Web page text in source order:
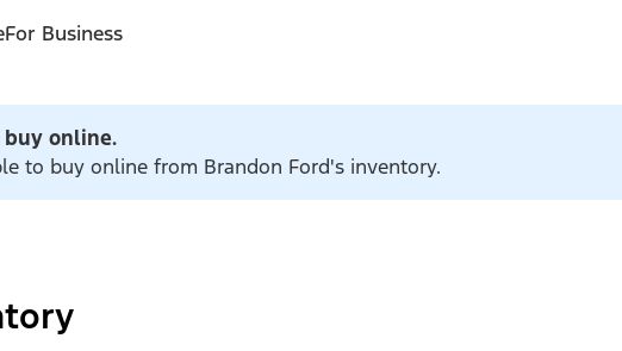
For Business
online.
to buy online from Brandon Ford's inventory.